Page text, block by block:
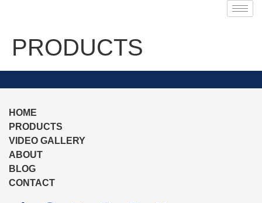
PRODUCTS
HOME
PRODUCTS
VIDEO GALLERY
ABOUT
BLOG
CONTACT